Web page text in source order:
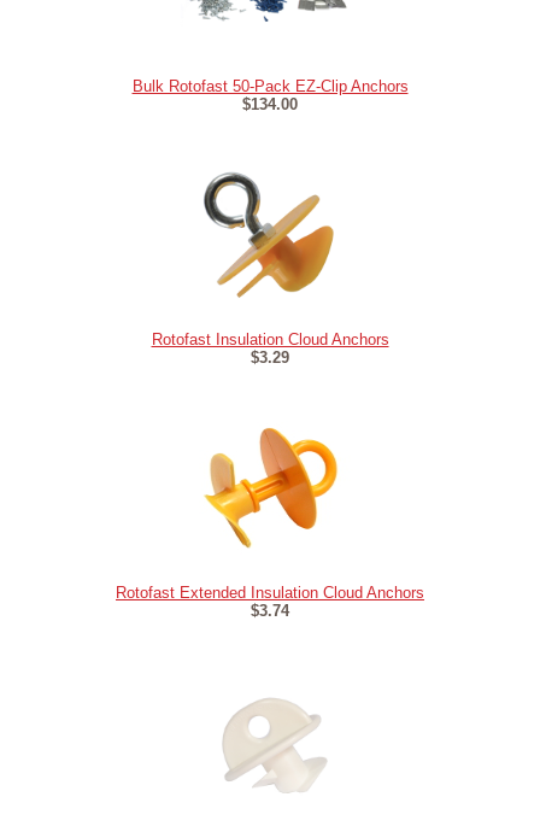
Bulk Rotofast 50-Pack EZ-Clip Anchors
$134.00
Rotofast Insulation Cloud Anchors
$3.29
Rotofast Extended Insulation Cloud Anchors
$3.74